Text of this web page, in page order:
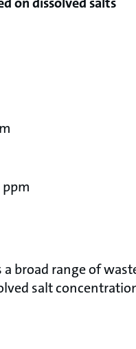
broad range of
salt